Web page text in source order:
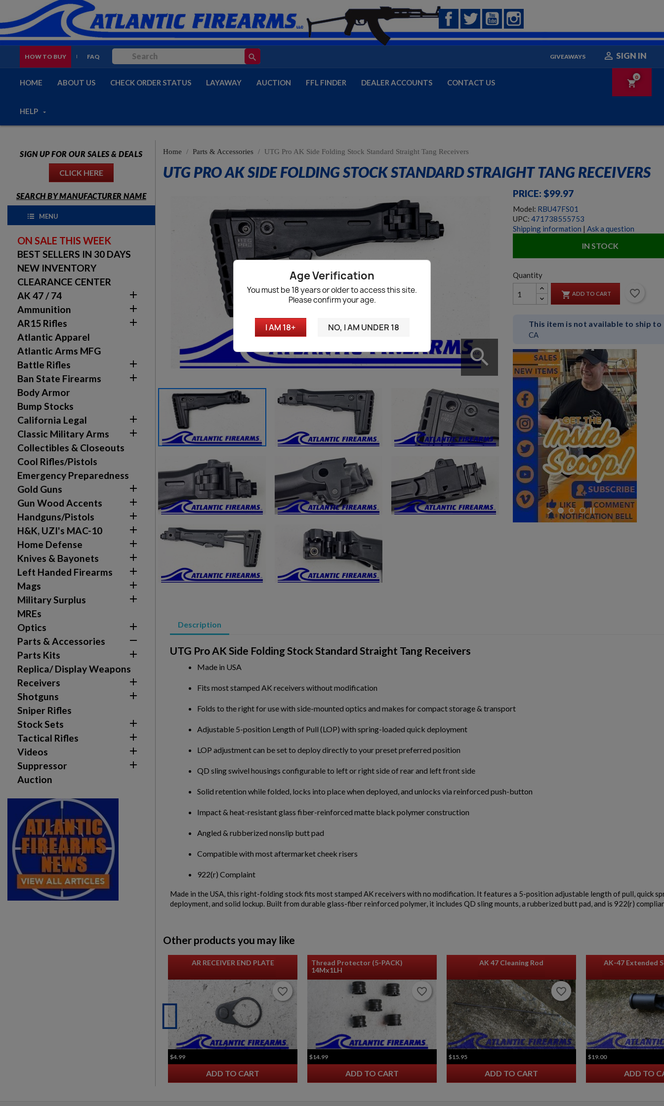
Age Verification
You must be 18 years or older to access this site.
Please confirm your age.
I AM 18+ NO, I AM UNDER 18
FacebookTwitter YouTube
HOW TO BUY FAQ search GIVEAWAYS  SIGN IN
HOME ABOUT US CHECK ORDER STATUS LAYAWAY AUCTION FFL FINDER DEALER ACCOUNTS CONTACT US
HELP
shopping_cart
0
SIGN UP FOR OUR SALES & DEALS
CLICK HERE
SEARCH BY MANUFACTURER NAME
MENU
ON SALE THIS WEEK
BEST SELLERS IN 30 DAYS
NEW INVENTORY
CLEARANCE CENTER
AK 47 / 74

Ammunition 
AR15 Rifles 
Atlantic Apparel
Atlantic Arms MFG
Battle Rifles

Ban State Firearms 
Body Armor
Bump Stocks
California Legal

Classic Military Arms 
Collectibles & Closeouts
Cool Rifles/Pistols
Emergency Preparedness
Gold Guns

Gun Wood Accents 
Handguns/Pistols 
H&K, UZI's MAC-10 
Home Defense 
Knives & Bayonets 
Left Handed Firearms 
Mags 
Military Surplus 
MREs
Optics

Parts & Accessories 
Parts Kits 
Replica/ Display Weapons
Receivers

Shotguns 
Sniper Rifles
Stock Sets

Tactical Rifles 
Videos 
Suppressor 
Auction
Home Parts & Accessories UTG Pro AK Side Folding Stock Standard Straight Tang Receivers
UTG PRO AK SIDE FOLDING STOCK STANDARD STRAIGHT TANG RECEIVERS
search
PRICE: $99.97
Model: RBU47FS01
UPC: 471738555753
Shipping information | Ask a question
IN STOCK
Quantity
 ADD TO CART favorite_border
This item is not available to ship to
CA
Description
UTG Pro AK Side Folding Stock Standard Straight Tang Receivers
Made in USA
Fits most stamped AK receivers without modification
Folds to the right for use with side-mounted optics and makes for compact storage & transport
Adjustable 5-position Length of Pull (LOP) with spring-loaded quick deployment
LOP adjustment can be set to deploy directly to your preset preferred position
QD sling swivel housings configurable to left or right side of rear and left front side
Solid retention while folded, locks into place when deployed, and unlocks via reinforced push-button
Impact & heat-resistant glass fiber-reinforced matte black polymer construction
Angled & rubberized nonslip butt pad
Compatible with most aftermarket cheek risers
922(r) Complaint
Made in the USA, this right-folding stock fits most stamped AK receivers with no modification. It features a 5-position adjustable length of pull, quick
deployment, and solid lockup. Built from durable glass-fiber reinforced polymer, it includes QD sling mounts, a rubberized butt pad, and is 922(r)
Other products you may like
AR RECEIVER END PLATE
$4.99
ADD TO CART
favorite_border
favorite_border
Thread Protector (5-PACK)
14Mx1LH
$14.99
ADD TO CART
favorite_border
favorite_border
AK 47 Cleaning Rod
$15.95
ADD TO CART
favorite_border
favorite_border
AK-47 Extended
$19.00
ADD TO
Add to wishlist
Create wishlist
You need to be logged in to save products in your wishlist.